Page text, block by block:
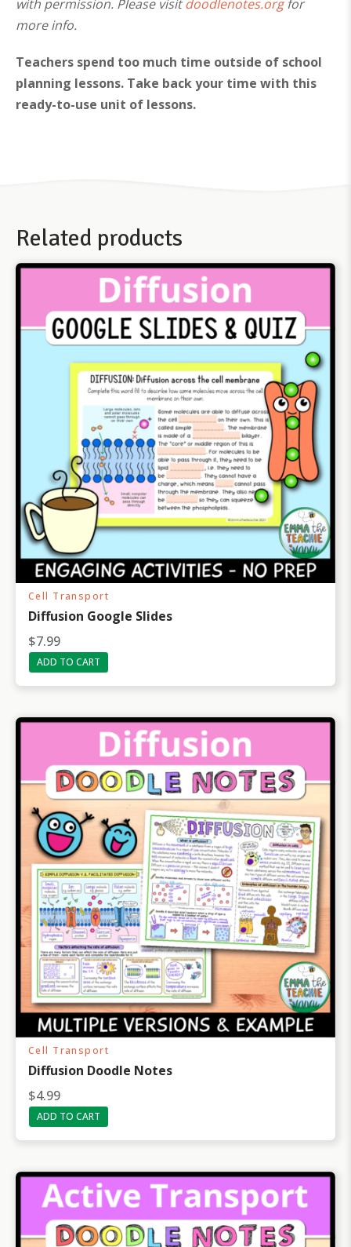
with permission. Please visitdoodlenotes.orgfor
more info.
Teachers spend too much time outside of school
planning lessons. Take back your time with this
ready-to-use unit of lessons.
Related products
Cell Transport
Diffusion Google Slides
$7.99
ADD TO CART
Cell Transport
Diffusion Doodle Notes
$4.99
ADD TO CART